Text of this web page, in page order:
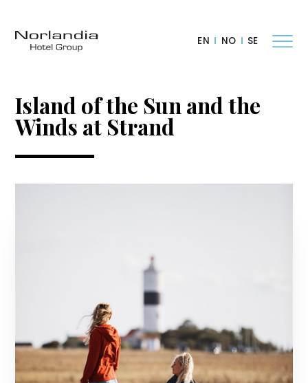
EN NO SE
Island of the Sun and the
Winds at Strand